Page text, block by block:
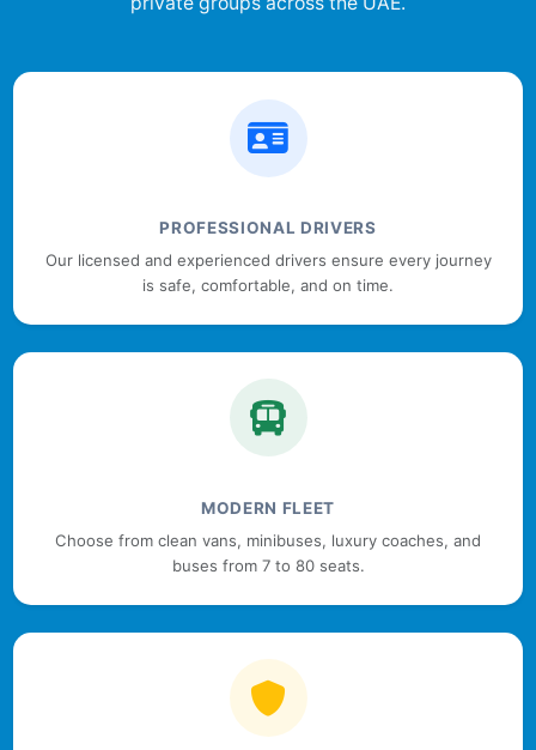
PROFESSIONAL DRIVERS
Our licensed and experienced drivers ensure every journey
is safe, comfortable, and on time.
MODERN FLEET
Choose from clean vans, minibuses, luxury coaches, and
buses from 7 to 80 seats.